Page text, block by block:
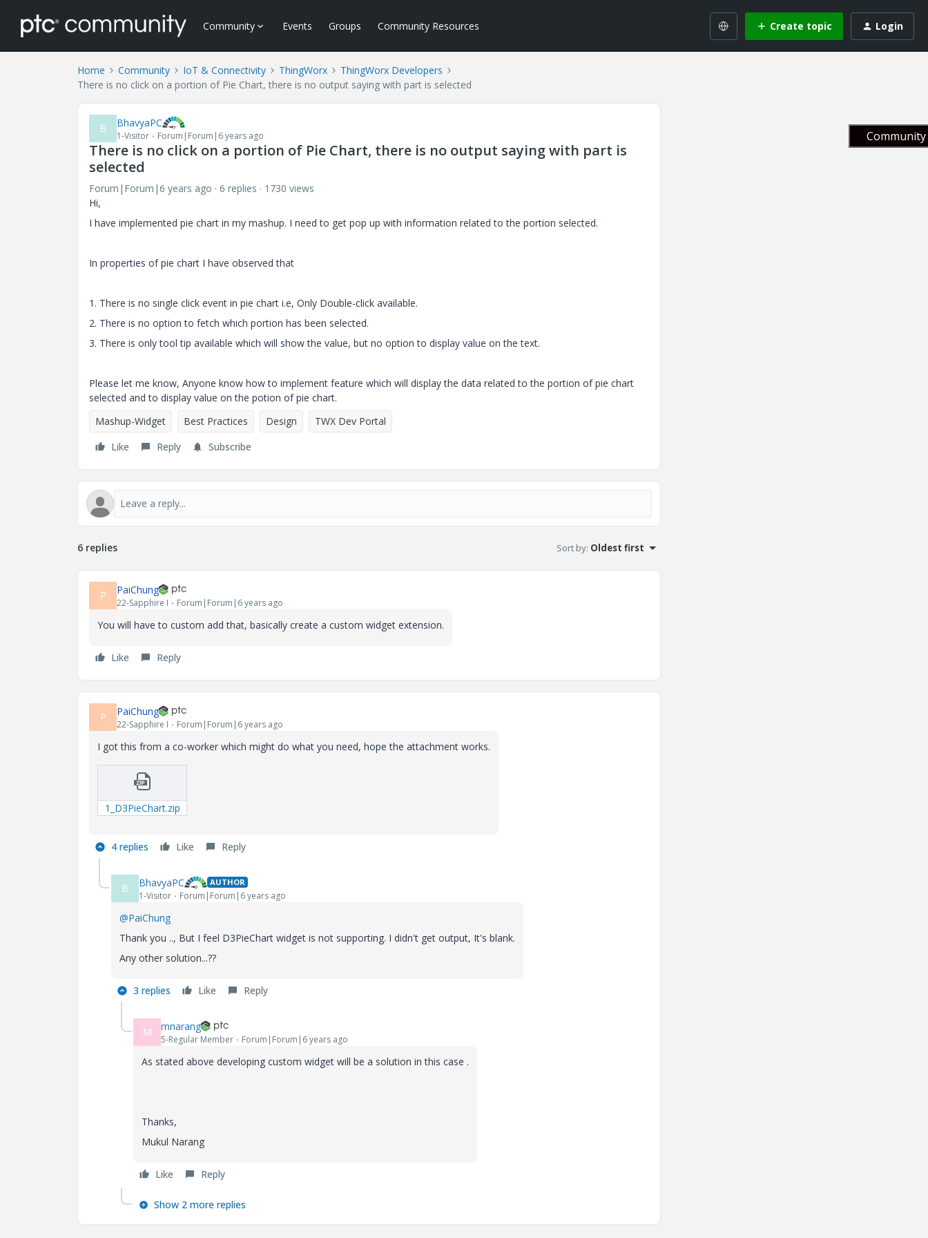
Community Events Groups Community Resources Create topic Login
Home Community IoT & Connectivity ThingWorx
ThingWorx Developers
There is no click on a portion of Pie Chart, there is no output saying with part is selected
B BhavyaPC
1-Visitor Forum|Forum|6 years ago
There is no click on a portion of Pie Chart, there is no output saying with part is
selected
Forum|Forum|6 years ago 6 replies
1730 views
Hi,
I have implemented pie chart in my mashup. I need to get pop up with information related to the portion selected.
In properties of pie chart I have observed that
1. There is no single click event in pie chart i.e, Only Double-click available.
2. There is no option to fetch which portion has been selected.
3. There is only tool tip available which will show the value, but no option to display value on the text.
Please let me know, Anyone know how to implement feature which will display the data related to the portion of pie chart
selected and to display value on the potion of pie chart.
Mashup-Widget
Best Practices Design
TWX Dev Portal
Like
Reply Subscribe
6 replies Sort by: Oldest first
P PaiChung
22-Sapphire I Forum|Forum|6 years ago
You will have to custom add that, basically create a custom widget extension.
Like Reply
P PaiChung
22-Sapphire I Forum|Forum|6 years ago
I got this from a co-worker which might do what you need, hope the attachment works.
1_D3PieChart.zip
4 replies Like Reply
B BhavyaPC AUTHOR
1-Visitor Forum|Forum|6 years ago
@PaiChung
Thank you .., But I feel D3PieChart widget is not supporting. I didn't get output, It's blank.
Any other solution...??
3 replies Like Reply
M mnarang
5-Regular Member Forum|Forum|6 years ago
As stated above developing custom widget will be a solution in this case .
Thanks,
Mukul Narang
Like Reply
Show 2 more replies